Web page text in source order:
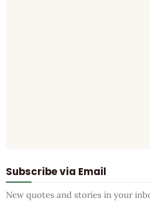
Subscribe via Email
New quotes and stories in your